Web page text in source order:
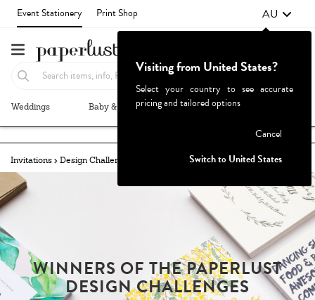
Event Stationery Print Shop AU
Weddings Baby & Kids Parties & Events
Invitations Design Challenges MODERN GREEN
WINNERS OF THE PAPERLUST
DESIGN CHALLENGES
Visiting from United States?
Select your country to see accurate
pricing and tailored options
Cancel
Switch to United States